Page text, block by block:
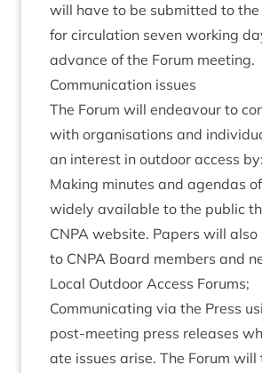
will have to be sub­mit­ted to
for cir­cu­la­tion sev­en work­ing
advance of the For­um meeting.
Com­mu­nic­a­tion issues
The For­um will endeav­our to
with organ­isa­tions and
an interest in out­door access by:
Mak­ing minutes and agen­das
widely avail­able to the pub­lic
CNPA web­site. Papers will also
to CNPA Board mem­bers and
Loc­al Out­door Access Forums;
Com­mu­nic­at­ing via the Press
post-meet­ing press releases
ate issues arise. The For­um